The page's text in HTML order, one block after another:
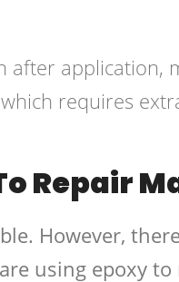
after application,
requires
Repair
However,
using epoxy